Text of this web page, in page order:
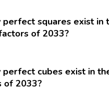
perfect squares exist in
of 2033?
perfect cubes exist in
of 2033?